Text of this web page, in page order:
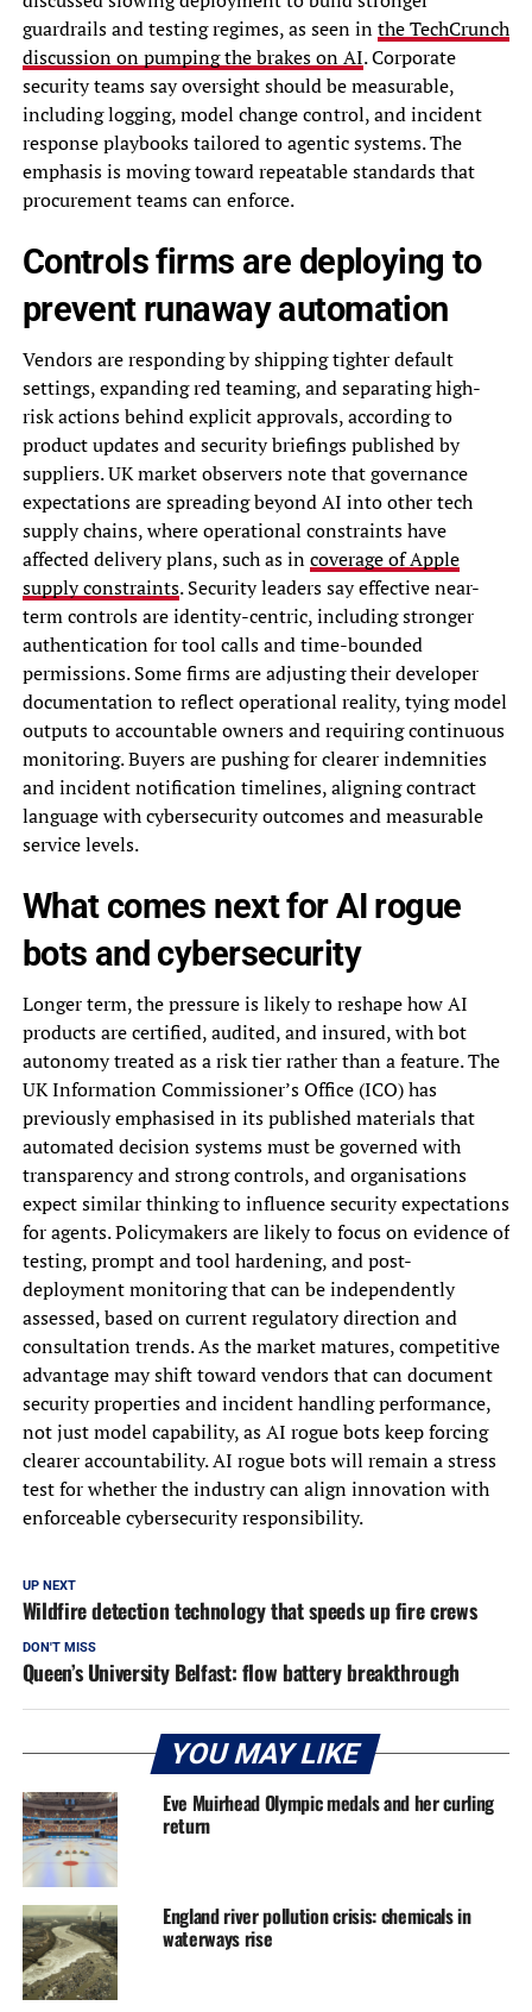
guardrails and testing regimes, as seen inthe TechCrunch
discussion on pumping the brakes on AI. Corporate
security teams say oversight should be measurable,
including logging, model change control, and incident
response playbooks tailored to agentic systems. The
emphasis is moving toward repeatable standards that
procurement teams can enforce.
Controls firms are deploying to
prevent runaway automation
Vendors are responding by shipping tighter default
settings, expanding red teaming, and separating high-
risk actions behind explicit approvals, according to
product updates and security briefings published by
suppliers. UK market observers note that governance
expectations are spreading beyond AI into other tech
supply chains, where operational constraints have
affected delivery plans, such as incoverage of Apple
supply constraints. Security leaders say effective near-
term controls are identity-centric, including stronger
authentication for tool calls and time-bounded
permissions. Some firms are adjusting their developer
documentation to reflect operational reality, tying model
outputs to accountable owners and requiring continuous
monitoring. Buyers are pushing for clearer indemnities
and incident notification timelines, aligning contract
language with cybersecurity outcomes and measurable
service levels.
What comes next for AI rogue
bots and cybersecurity
Longer term, the pressure is likely to reshape how AI
products are certified, audited, and insured, with bot
autonomy treated as a risk tier rather than a feature. The
UK Information Commissioner’s Office (ICO) has
previously emphasised in its published materials that
automated decision systems must be governed with
transparency and strong controls, and organisations
expect similar thinking to influence security expectations
for agents. Policymakers are likely to focus on evidence of
testing, prompt and tool hardening, and post-
deployment monitoring that can be independently
assessed, based on current regulatory direction and
consultation trends. As the market matures, competitive
advantage may shift toward vendors that can document
security properties and incident handling performance,
not just model capability, as AI rogue bots keep forcing
clearer accountability. AI rogue bots will remain a stress
test for whether the industry can align innovation with
enforceable cybersecurity responsibility.
UP NEXT
Wildfire detection technology that speeds up fire crews
DON'T MISS
Queen’s University Belfast: flow battery breakthrough
YOU MAY LIKE
Eve Muirhead Olympic medals and her curling
return
England river pollution crisis: chemicals in
waterways rise